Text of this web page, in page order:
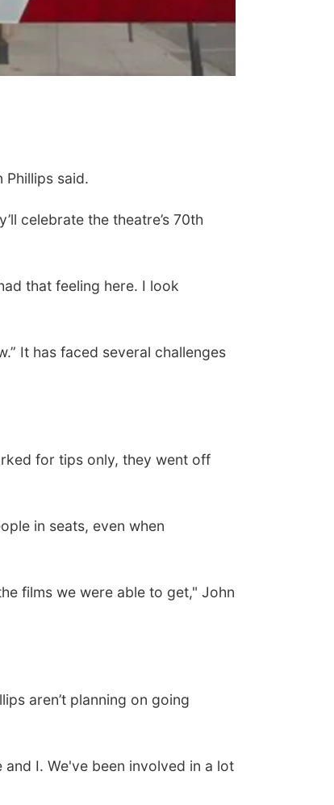
said.
celebrate the theatre’s 70th
that feeling here. I look
It has faced several challenges
for tips only, they went off
in seats, even when
films we were able to get," John
aren’t planning on going
I. We've been involved in a lot